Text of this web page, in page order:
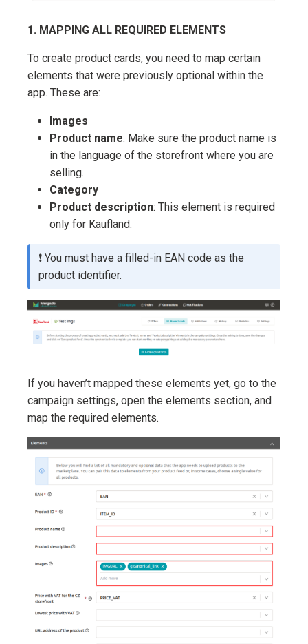
1. MAPPING ALL REQUIRED ELEMENTS
To create product cards, you need to map certain
elements that were previously optional within the
app. These are:
Images
Product name: Make sure the product name is
in the language of the storefront where you are
selling.
Category
Product description: This element is required
only for Kaufland.
❗ You must have a filled-in EAN code as the
product identifier.
If you haven’t mapped these elements yet, go to the
campaign settings, open the elements section, and
map the required elements.